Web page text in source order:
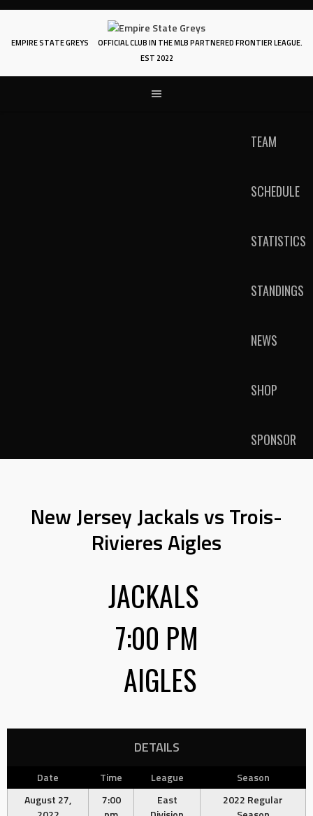
Skip
EMPIRE STATE GREYS
OFFICIAL CLUB IN THE MLB PARTNERED FRONTIER LEAGUE.
EST 2022
TEAM
SCHEDULE
STATISTICS
STANDINGS
NEWS
SHOP
SPONSOR
New Jersey Jackals vs Trois-
Rivieres Aigles
JACKALS
7:00 PM
AIGLES
DETAILS
Date Time League
Season
August 27,
7:00
East
2022 Regular